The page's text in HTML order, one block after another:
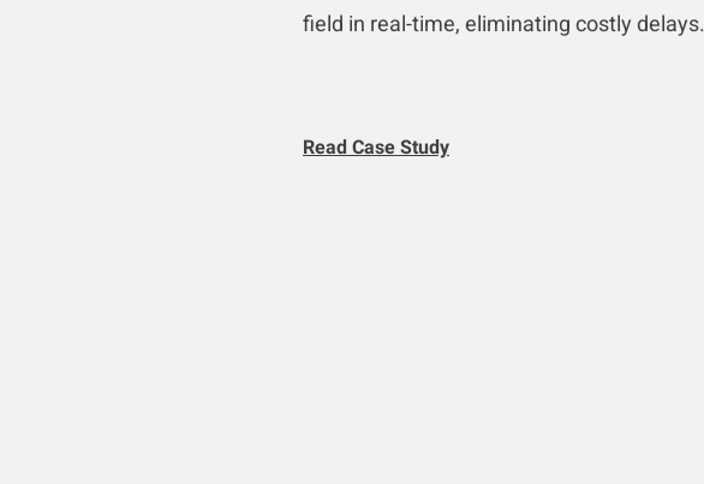
field in real-time, eliminating costly delays.
Read Case Study